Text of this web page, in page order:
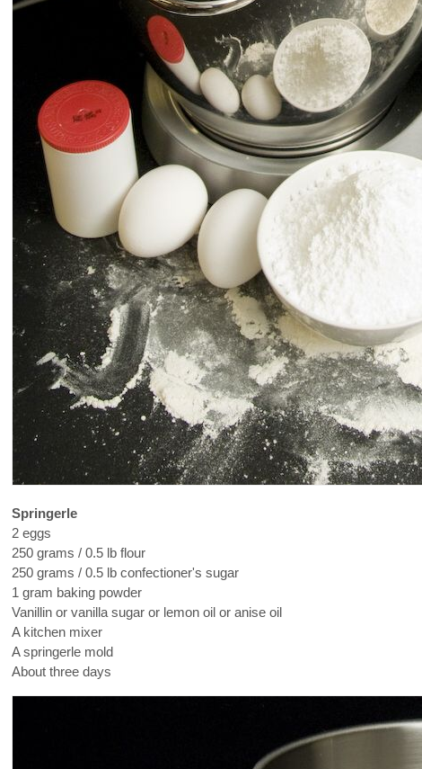
Springerle
2 eggs
250 grams / 0.5 lb flour
250 grams / 0.5 lb confectioner's sugar
1 gram baking powder
Vanillin or vanilla sugar or lemon oil or anise oil
A kitchen mixer
A springerle mold
About three days